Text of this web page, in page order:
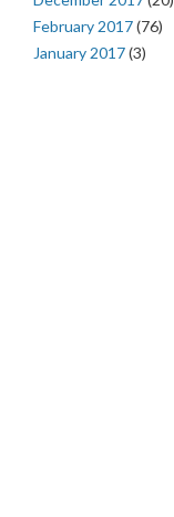
February 2017(76)
January 2017(3)